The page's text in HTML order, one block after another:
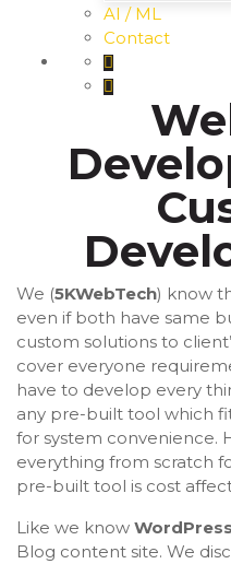
AI / ML
Contact
We (5KWebTech) know
even if both have same
custom solutions to
cover everyone
have to develop every
any pre-built tool which
for system convenience.
everything from scratch
pre-built tool is cost
Like we know WordPress
Blog content site. We